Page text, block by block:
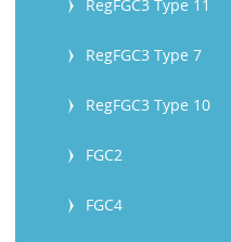
RegFGC3 Type 11
RegFGC3 Type 7
RegFGC3 Type 10
FGC2
FGC4